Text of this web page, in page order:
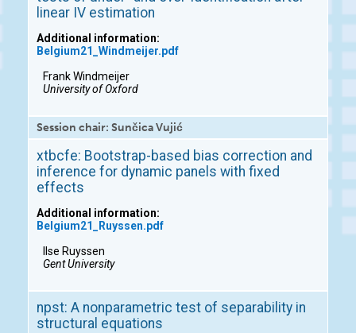
linear IV estimation
Additional information:
Belgium21_Windmeijer.pdf
Frank Windmeijer
University of Oxford
Session chair: Sunčica Vujić
xtbcfe: Bootstrap-based bias correction and
inference for dynamic panels with fixed
effects
Additional information:
Belgium21_Ruyssen.pdf
Ilse Ruyssen
Gent University
npst: A nonparametric test of separability in
structural equations